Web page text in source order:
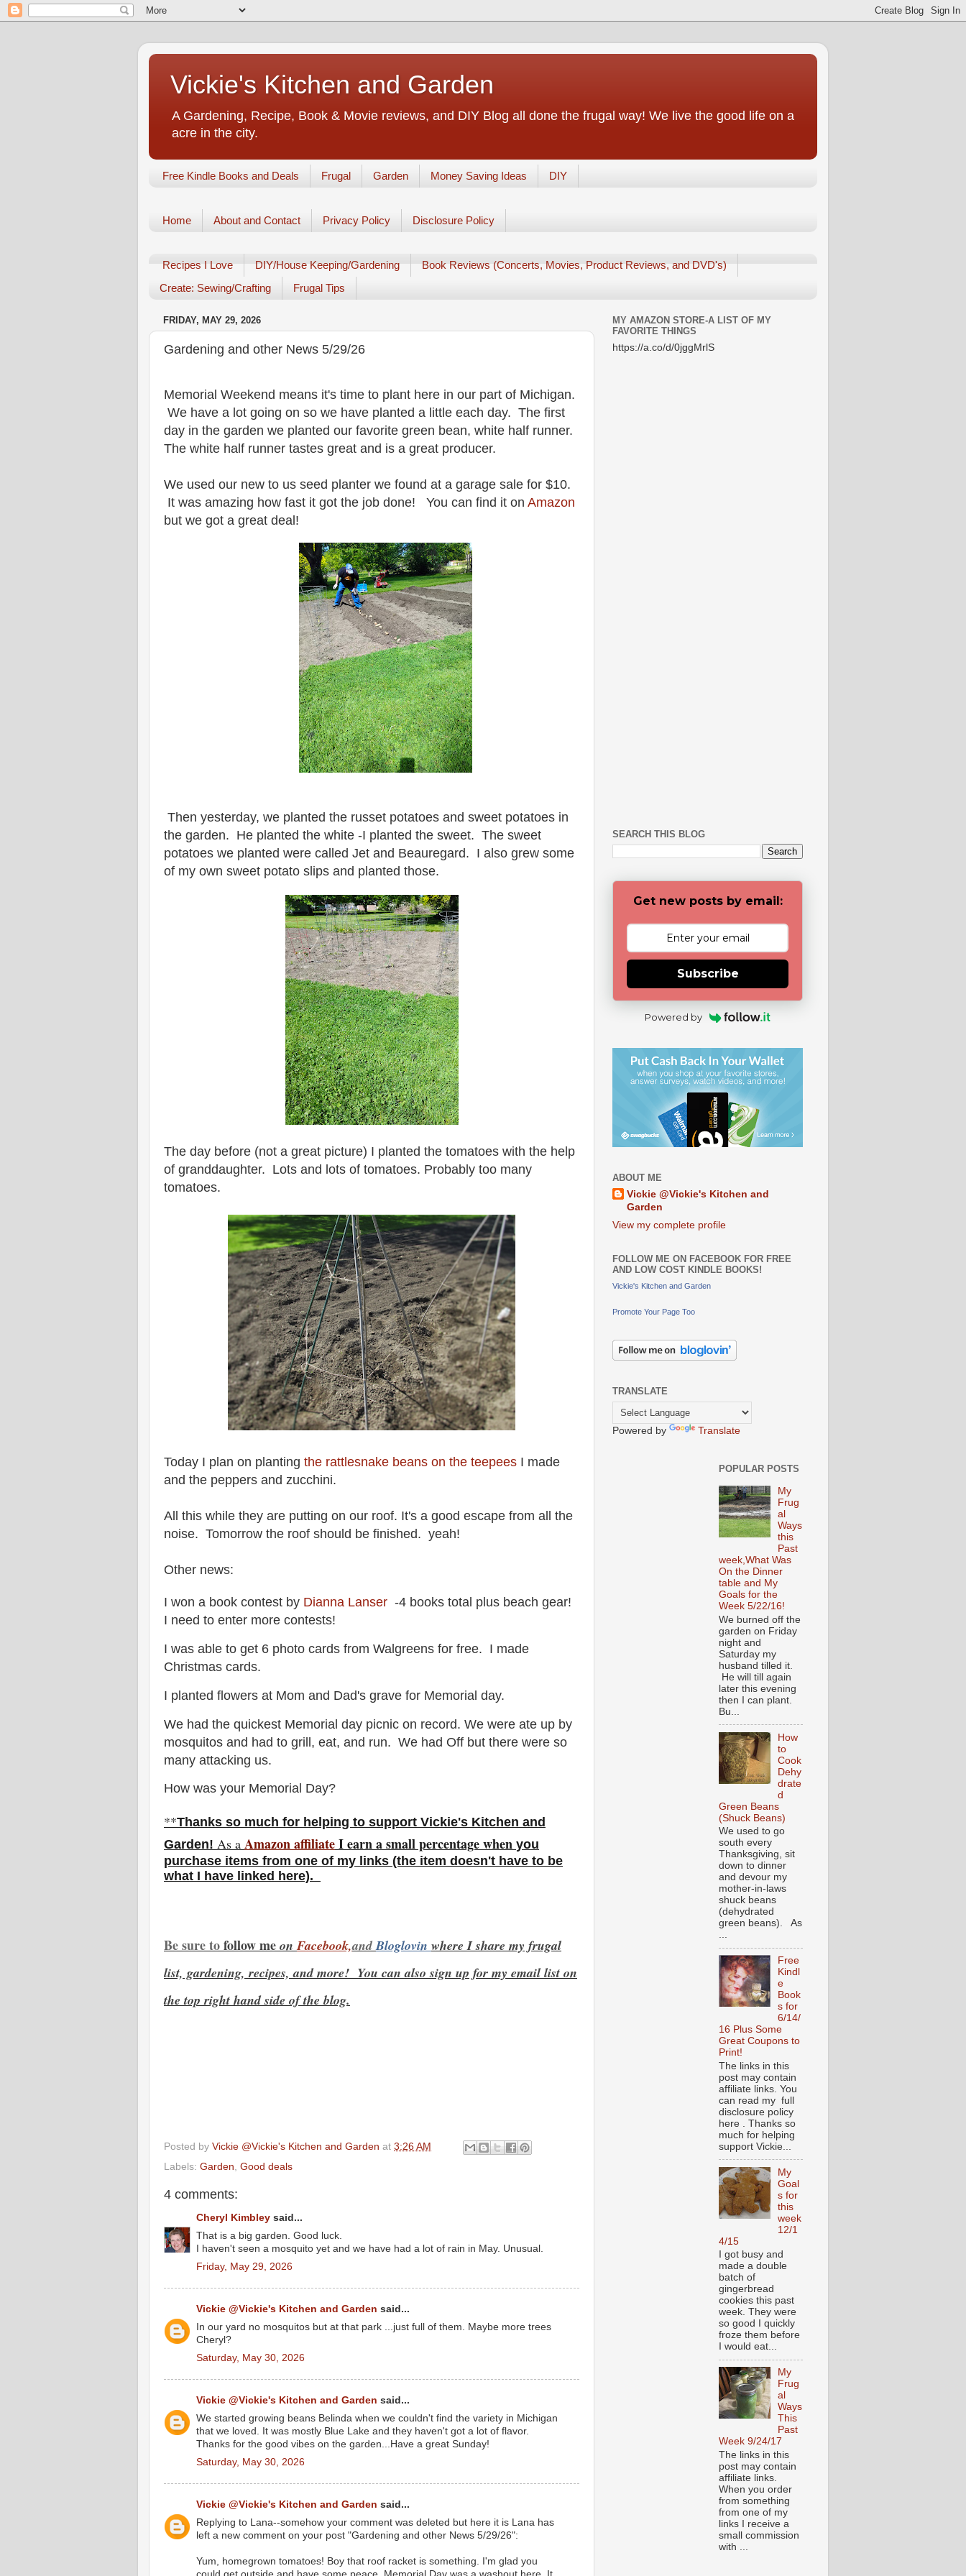
Vickie's Kitchen and Garden
A Gardening, Recipe, Book & Movie reviews, and DIY Blog all done the frugal way! We live the good life on a
acre in the city.
Free Kindle Books and Deals Frugal Garden Money Saving Ideas DIY
Home About and Contact Privacy Policy Disclosure Policy
Recipes I Love DIY/House Keeping/Gardening
Book Reviews (Concerts, Movies, Product Reviews, and DVD's)
Create: Sewing/Crafting
Frugal Tips
FRIDAY, MAY 29, 2026
Gardening and other News 5/29/26
Memorial Weekend means it's time to plant here in our part of Michigan.
We have a lot going on so we have planted a little each day. The first
day in the garden we planted our favorite green bean, white half runner.
The white half runner tastes great and is a great producer.
We used our new to us seed planter we found at a garage sale for $10.
It was amazing how fast it got the job done! You can find it on Amazon
but we got a great deal!
Then yesterday, we planted the russet potatoes and sweet potatoes in
the garden. He planted the white -I planted the sweet. The sweet
potatoes we planted were called Jet and Beauregard. I also grew some
of my own sweet potato slips and planted those.
The day before (not a great picture) I planted the tomatoes with the help
of granddaughter. Lots and lots of tomatoes. Probably too many
tomatoes.
Today I plan on planting the rattlesnake beans on the teepees I made
and the peppers and zucchini.
All this while they are putting on our roof. It's a good escape from all the
noise. Tomorrow the roof should be finished. yeah!
Other news:
I won a book contest by Dianna Lanser -4 books total plus beach gear!
I need to enter more contests!
I was able to get 6 photo cards from Walgreens for free. I made
Christmas cards.
I planted flowers at Mom and Dad's grave for Memorial day.
We had the quickest Memorial day picnic on record. We were ate up by
mosquitos and had to grill, eat, and run. We had Off but there were so
many attacking us.
How was your Memorial Day?
**Thanks so much for helping to support Vickie's Kitchen and
Garden! As a Amazon affiliateI earn a small percentage when you
purchase items from one of my links (the item doesn't have to be
what I have linked here).
Be sure tofollow me onFacebook,andBloglovin where I share my frugal
list, gardening, recipes,and more! You can also sign up for my email list on
the top right hand side of the blog.
Posted by Vickie @Vickie's Kitchen and Garden at 3:26 AM
Labels: Garden Good deals
4 comments:
Cheryl Kimbley said...
That is a big garden. Good luck.
I haven't seen a mosquito yet and we have had a lot of rain in May. Unusual.
Friday, May 29, 2026
Vickie @Vickie's Kitchen and Garden said...
In our yard no mosquitos but at that park ...just full of them. Maybe more trees
Cheryl?
Saturday, May 30, 2026
Vickie @Vickie's Kitchen and Garden said...
We started growing beans Belinda when we couldn't find the variety in Michigan
that we loved. It was mostly Blue Lake and they haven't got a lot of flavor.
Thanks for the good vibes on the garden...Have a great Sunday!
Saturday, May 30, 2026
Vickie @Vickie's Kitchen and Garden said...
Replying to Lana--somehow your comment was deleted but here it is Lana has
left a new comment on your post "Gardening and other News 5/29/26":
Yum, homegrown tomatoes! Boy that roof racket is something. I'm glad you
MY AMAZON STORE-A LIST OF MY
FAVORITE THINGS
https://a.co/d/0jggMrlS
SEARCH THIS BLOG
Get new posts by email:
Subscribe
Powered by
ABOUT ME
Vickie @Vickie's Kitchen and
Garden
View my complete profile
FOLLOW ME ON FACEBOOK FOR FREE
AND LOW COST KINDLE BOOKS!
Vickie's Kitchen and Garden
Promote Your Page Too
TRANSLATE
Powered by Translate
POPULAR POSTS
My
Frug
al
Ways
this
Past
week,What Was
On the Dinner
table and My
Goals for the
Week 5/22/16!
We burned off the
garden on Friday
night and
Saturday my
husband tilled it.
He will till again
later this evening
then I can plant.
Bu...
How
to
Cook
Dehy
drate
d
Green Beans
(Shuck Beans)
We used to go
south every
Thanksgiving, sit
down to dinner
and devour my
mother-in-laws
shuck beans
(dehydrated
green beans). As
...
Free
Kindl
e
Book
s for
6/14/
16 Plus Some
Great Coupons to
Print!
The links in this
post may contain
affiliate links. You
can read my full
disclosure policy
here . Thanks so
much for helping
support Vickie...
My
Goal
s for
this
week
12/1
4/15
I got busy and
made a double
batch of
gingerbread
cookies this past
week. They were
so good I quickly
froze them before
I would eat...
My
Frug
al
Ways
This
Past
Week 9/24/17
The links in this
post may contain
affiliate links.
When you order
from something
from one of my
links I receive a
small commission
with ...